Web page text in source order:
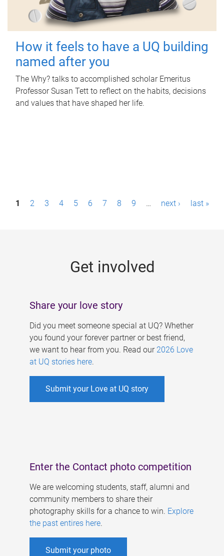
How it feels to have a UQ building
named after you
The Why? talks to accomplished scholar Emeritus
Professor Susan Tett to reflect on the habits, decisions
and values that have shaped her life.
P1 2 3 4 5 6 7 8 9 … next › last »
Get involved
Share your love story
Did you meet someone special at UQ? Whether
you found your forever partner or best friend,
we want to hear from you. Read our 2026 Love
at UQ stories here.
Submit your Love at UQ story
Enter the Contact photo competition
We are welcoming students, staff, alumni and
community members to share their
photography skills for a chance to win. Explore
the past entires here.
Submit your photo